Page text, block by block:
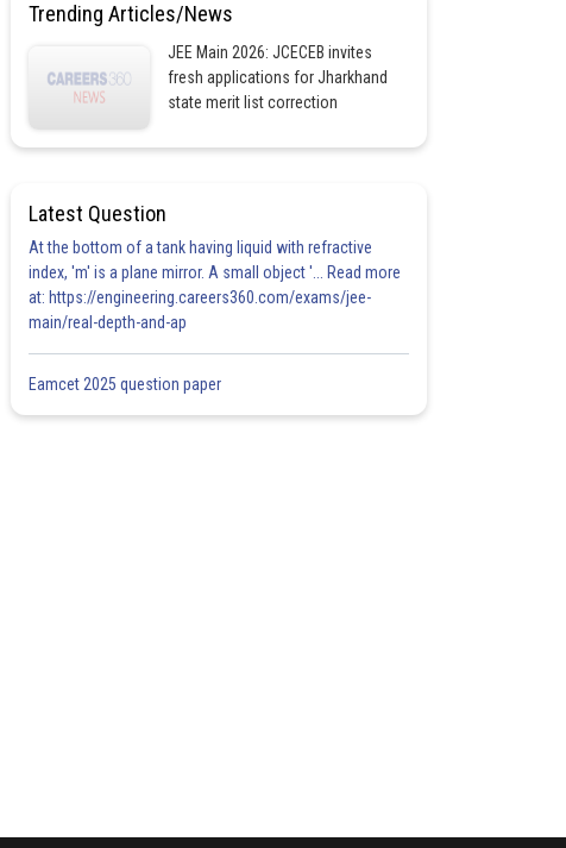
Trending Articles/News
JEE Main 2026: JCECEB invites
fresh applications for Jharkhand
state merit list correction
Latest Question
At the bottom of a tank having liquid with refractive
index, 'm' is a plane mirror. A small object '... Read more
at: https://engineering.careers360.com/exams/jee-
main/real-depth-and-ap
Eamcet 2025 question paper